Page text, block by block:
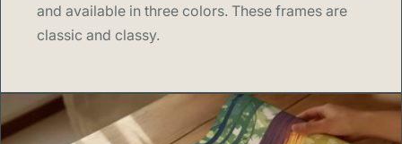
and available in three colors. These frames are
classic and classy.